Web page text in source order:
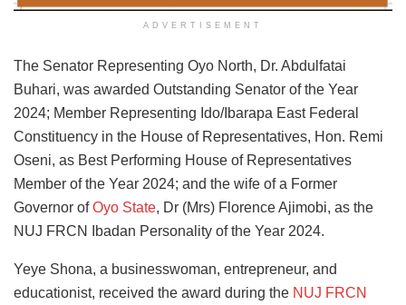
ADVERTISEMENT
The Senator Representing Oyo North, Dr. Abdulfatai
Buhari, was awarded Outstanding Senator of the Year
2024; Member Representing Ido/Ibarapa East Federal
Constituency in the House of Representatives, Hon. Remi
Oseni, as Best Performing House of Representatives
Member of the Year 2024; and the wife of a Former
Governor ofOyo State, Dr (Mrs) Florence Ajimobi, as the
NUJ FRCN Ibadan Personality of the Year 2024.
Yeye Shona, a businesswoman, entrepreneur, and
educationist, received the award during the NUJ FRCN